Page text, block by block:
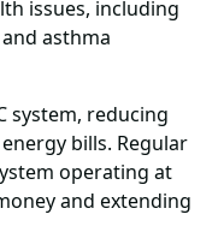
issues, including
asthma
system, reducing
bills. Regular
operating at
and extending